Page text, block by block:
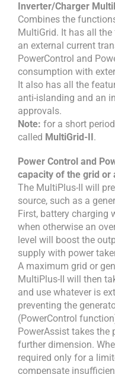
Inverter/Charger
Combines the
MultiGrid. It has all
an external current
PowerControl and
consumption with
It also has all the
anti-islanding and an
approvals.
Note: for a short
called MultiGrid-II .
Power Control and
capacity of the grid or
The MultiPlus-II will
source, such as a
First, battery charging
when otherwise an
level will boost the
supply with power
A maximum grid or
MultiPlus-II will then
and use whatever is
preventing the
(PowerControl
PowerAssist takes the
further dimension.
required only for a
compensate